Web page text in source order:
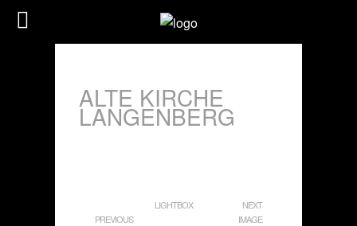
ALTE KIRCHE
LANGENBERG
PREVIOUS
LIGHTBOX
NEXT
IMAGE